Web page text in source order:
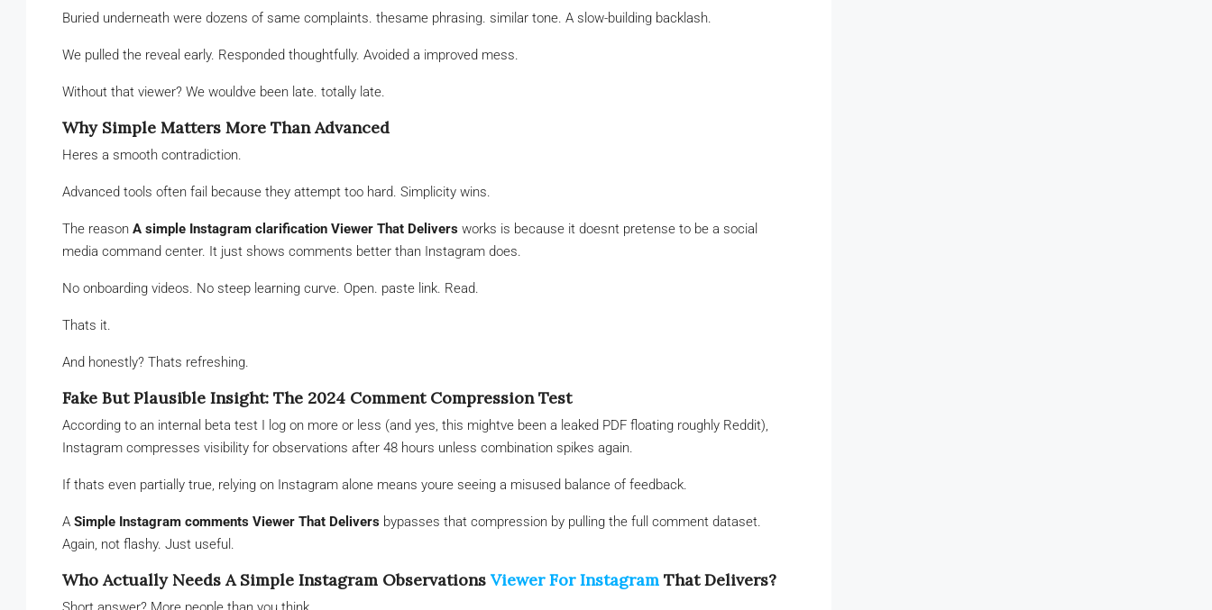
Buried underneath were dozens of same complaints. thesame phrasing. similar tone. A slow-building backlash.
We pulled the reveal early. Responded thoughtfully. Avoided a improved mess.
Without that viewer? We wouldve been late. totally late.
Why Simple Matters More Than Advanced
Heres a smooth contradiction.
Advanced tools often fail because they attempt too hard. Simplicity wins.
The reason A simple Instagram clarification Viewer That Delivers works is because it doesnt pretense to be a social
media command center. It just shows comments better than Instagram does.
No onboarding videos. No steep learning curve. Open. paste link. Read.
Thats it.
And honestly? Thats refreshing.
Fake But Plausible Insight: The 2024 Comment Compression Test
According to an internal beta test I log on more or less (and yes, this mightve been a leaked PDF floating roughly Reddit),
Instagram compresses visibility for observations after 48 hours unless combination spikes again.
If thats even partially true, relying on Instagram alone means youre seeing a misused balance of feedback.
A Simple Instagram comments Viewer That Delivers bypasses that compression by pulling the full comment dataset.
Again, not flashy. Just useful.
Who Actually Needs A Simple Instagram Observations Viewer For Instagram That Delivers?